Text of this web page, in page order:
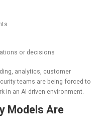
or decisions
analytics, customer
teams are being forced to
in an AI-driven environment.
Models Are